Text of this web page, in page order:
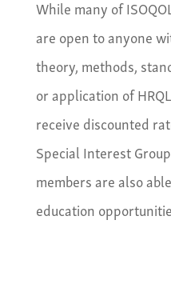
While many of
are open to anyone
theory, methods,
or application of
receive discounted
Special Interest
members are also
education